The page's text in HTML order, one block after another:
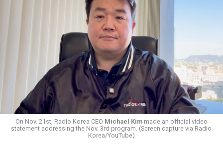
On Nov. 21st, Radio Korea CEO Michael Kimmade an official video
statement addressing the Nov. 3rd program. (Screen capture via Radio
Korea/YouTube)